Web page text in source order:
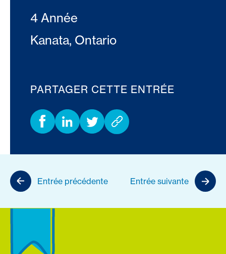
4 Année
Kanata, Ontario
PARTAGER CETTE ENTRÉE
Entrée précédente Entrée suivante